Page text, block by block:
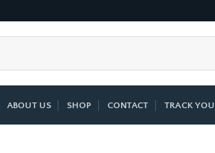
ABOUT US SHOP CONTACT TRACK